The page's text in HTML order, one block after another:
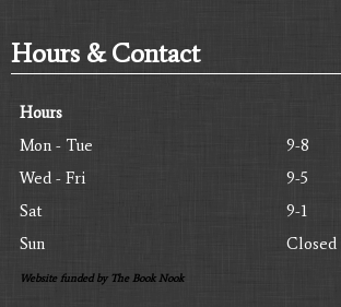
Hours & Contact
Hours
Mon - Tue
9-8
Wed - Fri
9-5
Sat
9-1
Sun
Closed
Website funded by The Book Nook